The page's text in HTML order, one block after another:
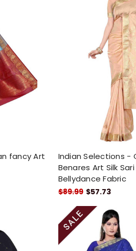
fancy Art
Indian Selections -
Benares Art Silk
Bellydance Fabric
$89.99 $57.73